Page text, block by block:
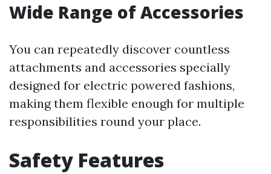
Wide Range of Accessories
You can repeatedly discover countless
attachments and accessories specially
designed for electric powered fashions,
making them flexible enough for multiple
responsibilities round your place.
Safety Features